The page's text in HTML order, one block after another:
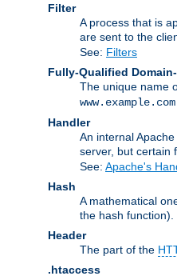
Filter
A process that is
are sent to the
See: Filters
Fully-Qualified
The unique name
www.example.com
Handler
An internal
server, but certain
See: Apache's
Hash
A mathematical
the hash function).
Header
The part of the
.htaccess